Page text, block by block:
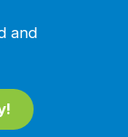
and